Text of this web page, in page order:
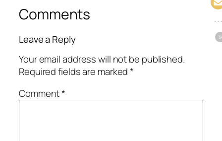
Comments
Leave a Reply
Your email address will not be published.
Required fields are marked*
Comment*